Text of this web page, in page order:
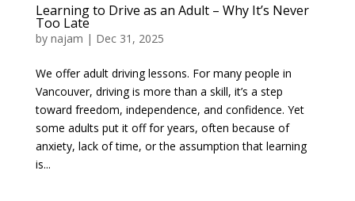
Learning to Drive as an Adult – Why It’s Never
Too Late
by najam | Dec 31, 2025
We offer adult driving lessons. For many people in
Vancouver, driving is more than a skill, it’s a step
toward freedom, independence, and confidence. Yet
some adults put it off for years, often because of
anxiety, lack of time, or the assumption that learning
is...